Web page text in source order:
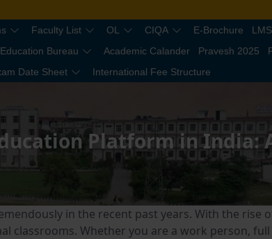
Faculty List OL CIQA E-Brochure
Bureau Academic Calander Pravesh 2025
Date Sheet
International Fee Structure
Platform in India:
in the recent past years. With the
classrooms. Whether you are a work person,